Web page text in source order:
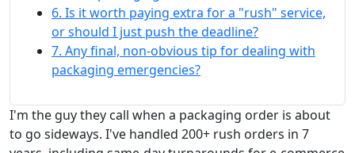
6. Is it worth paying extra for a "rush" service,
or should I just push the deadline?
7. Any final, non-obvious tip for dealing with
packaging emergencies?
I'm the guy they call when a packaging order is about
to go sideways. I've handled 200+ rush orders in 7